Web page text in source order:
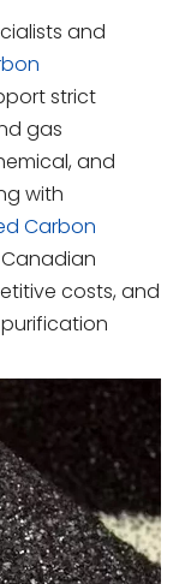
and
strict
gas
and
with
Carbon
costs, and